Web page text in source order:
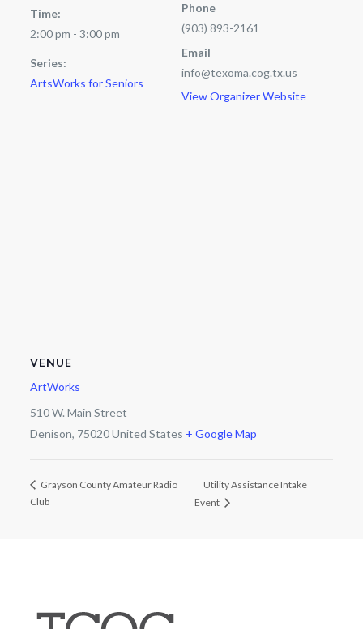
Time:
2:00 pm - 3:00 pm
Series:
ArtsWorks for Seniors
Phone
(903) 893-2161
Email
info@texoma.cog.tx.us
View Organizer Website
VENUE
ArtWorks
510 W. Main Street
Denison, 75020United States + Google Map
Grayson County Amateur Radio
Club
Utility Assistance Intake
Event